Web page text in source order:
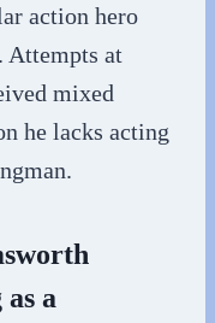
action hero
Attempts at
mixed
he lacks acting
a